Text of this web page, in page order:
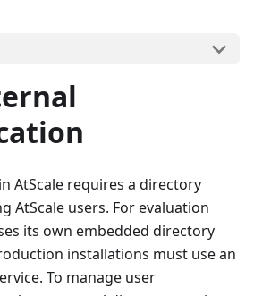
AtScale requires a directory
AtScale users. For evaluation
its own embedded directory
installations must use an
To manage user